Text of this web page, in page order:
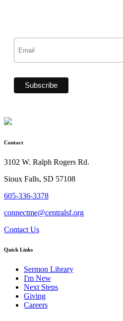
Contact
3102 W. Ralph Rogers Rd.
Sioux Falls, SD 57108
605-336-3378
connectme@centralsf.org
Contact Us
Quick Links
Sermon Library
I'm New
Next Steps
Giving
Careers